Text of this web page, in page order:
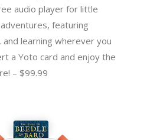
audio player for little
featuring
and learning wherever you
a Yoto card and enjoy the
– $99.99